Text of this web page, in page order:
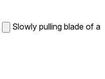
Slowly pulling blade of a